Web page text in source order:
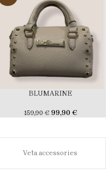
BLUMARINE
159,90€ 99,90 €
Veta accessories